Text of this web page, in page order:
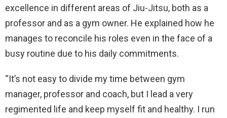
excellence in different areas of Jiu-Jitsu, both as a
professor and as a gym owner. He explained how he
manages to reconcile his roles even in the face of a
busy routine due to his daily commitments.
“It’s not easy to divide my time between gym
manager, professor and coach, but I lead a very
regimented life and keep myself fit and healthy. I run